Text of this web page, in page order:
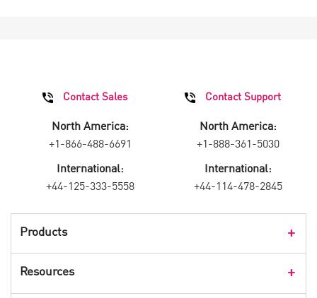
Products
Resources
Contact Sales
North America:
+1-866-488-6691
International:
+44-125-333-5558
Contact Support
North America:
+1-888-361-5030
International:
+44-114-478-2845